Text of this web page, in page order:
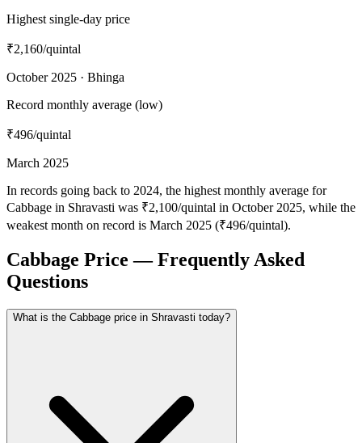
Highest single-day price
₹2,160/quintal
October 2025 · Bhinga
Record monthly average (low)
₹496/quintal
March 2025
In records going back to 2024, the highest monthly average for
Cabbage in Shravasti was ₹2,100/quintal in October 2025, while the
weakest month on record is March 2025 (₹496/quintal).
Cabbage Price — Frequently Asked
Questions
What is the Cabbage price in Shravasti today?